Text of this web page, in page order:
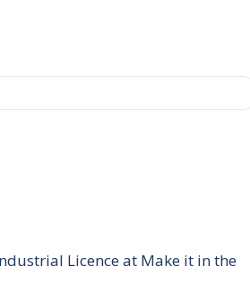
Licence at Make it in the